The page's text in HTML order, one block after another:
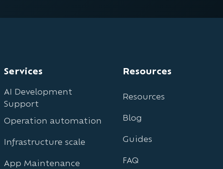
Services
AI Development
Support
Operation automation
Infrastructure scale
App Maintenance
Resources
Resources
Blog
Guides
FAQ